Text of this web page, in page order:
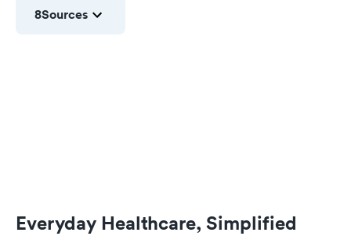
8Sources
Everyday Healthcare, Simplified